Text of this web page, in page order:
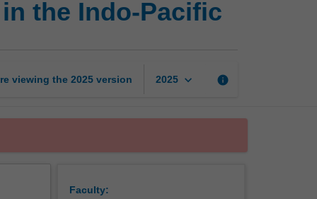
entrepreneurship
the Indo-Pacific
viewing the 2025 version 2025 keyboard_arrow_down info
Faculty: